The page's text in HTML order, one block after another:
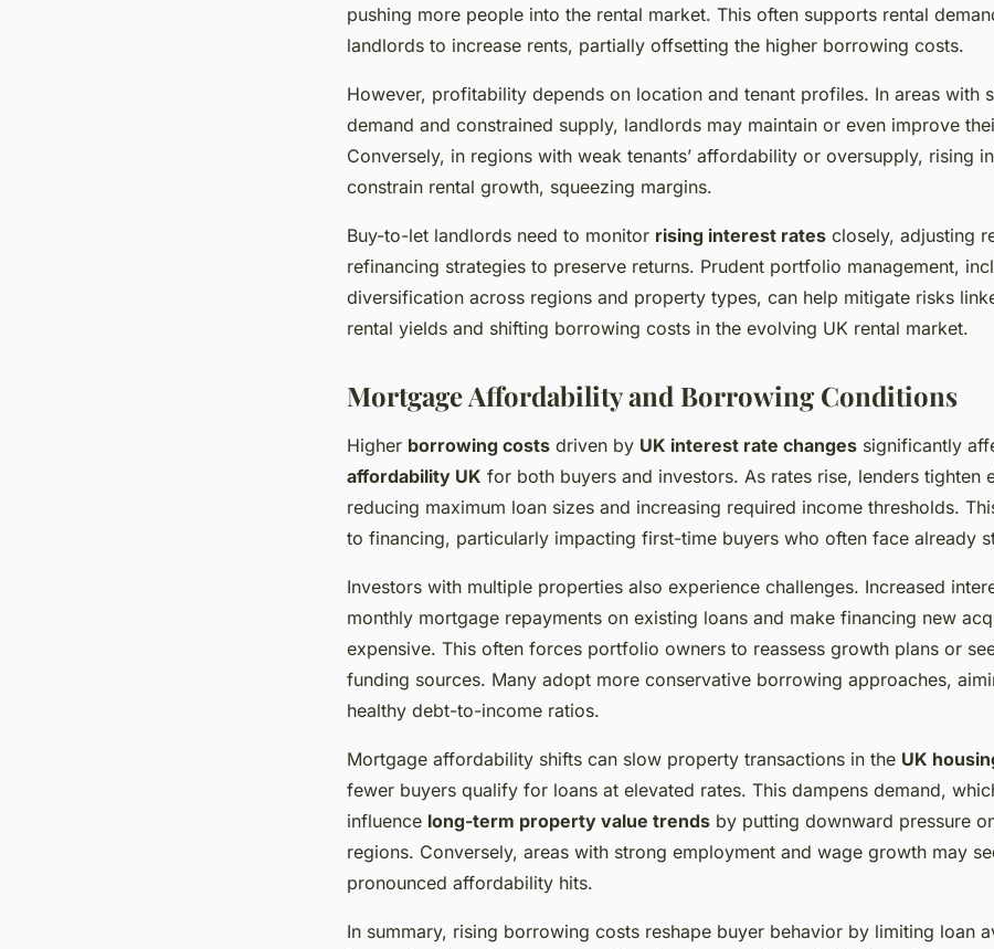
pushing more people into the rental market. This often supports rental
landlords to increase rents, partially offsetting the higher borrowing costs.
However, profitability depends on location and tenant profiles. In areas with
demand and constrained supply, landlords may maintain or even improve
Conversely, in regions with weak tenants’ affordability or oversupply, rising
constrain rental growth, squeezing margins.
Buy-to-let landlords need to monitor rising interest rates closely, adjusting
refinancing strategies to preserve returns. Prudent portfolio management,
diversification across regions and property types, can help mitigate risks
rental yields and shifting borrowing costs in the evolving UK rental market.
Mortgage Affordability and Borrowing Conditions
Higher borrowing costs driven by UK interest rate changes significantly
affordability UK for both buyers and investors. As rates rise, lenders tighten
reducing maximum loan sizes and increasing required income thresholds.
to financing, particularly impacting first-time buyers who often face already
Investors with multiple properties also experience challenges. Increased
monthly mortgage repayments on existing loans and make financing new
expensive. This often forces portfolio owners to reassess growth plans or
funding sources. Many adopt more conservative borrowing approaches,
healthy debt-to-income ratios.
Mortgage affordability shifts can slow property transactions in the UK
fewer buyers qualify for loans at elevated rates. This dampens demand,
influence long-term property value trends by putting downward pressure
regions. Conversely, areas with strong employment and wage growth may
pronounced affordability hits.
In summary, rising borrowing costs reshape buyer behavior by limiting loan